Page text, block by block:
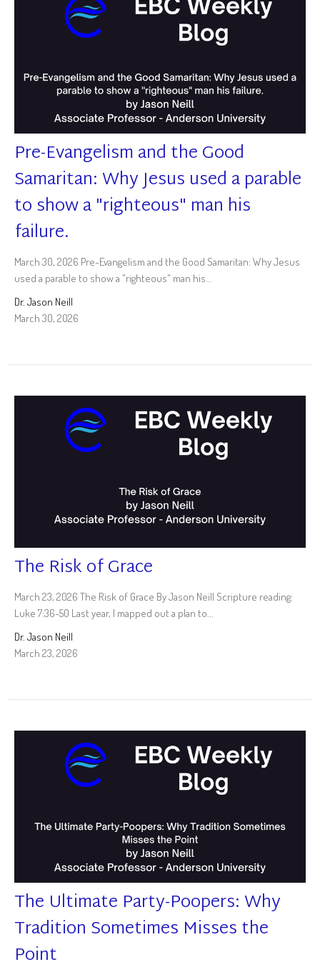
Pre-Evangelism and the Good
Samaritan: Why Jesus used a parable
to show a "righteous" man his
failure.
March 30, 2026 Pre-Evangelism and the Good Samaritan: Why Jesus
used a parable to show a "righteous" man his...
Dr. Jason Neill
March 30, 2026
The Risk of Grace
March 23, 2026 The Risk of Grace By Jason Neill Scripture reading:
Luke 7:36-50 Last year, I mapped out a plan to...
Dr. Jason Neill
March 23, 2026
The Ultimate Party-Poopers: Why
Tradition Sometimes Misses the
Point